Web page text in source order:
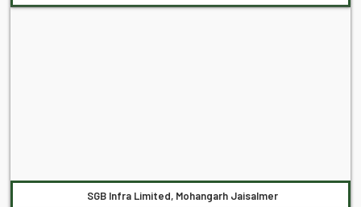
SGB Infra Limited, Mohangarh Jaisalmer